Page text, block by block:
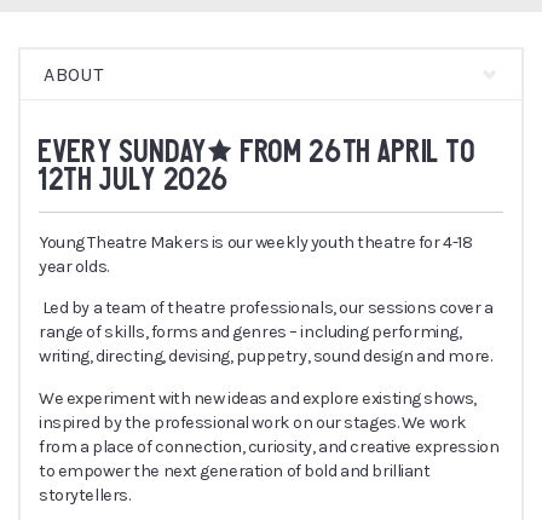
ABOUT
EVERY SUNDAY* FROM 26TH APRIL TO
12TH JULY 2026
Young Theatre Makers is our weekly youth theatre for 4-18
year olds.
Led by a team of theatre professionals, our sessions cover a
range of skills, forms and genres – including performing,
writing, directing, devising, puppetry, sound design and more.
We experiment with new ideas and explore existing shows,
inspired by the professional work on our stages. We work
from a place of connection, curiosity, and creative expression
to empower the next generation of bold and brilliant
storytellers.